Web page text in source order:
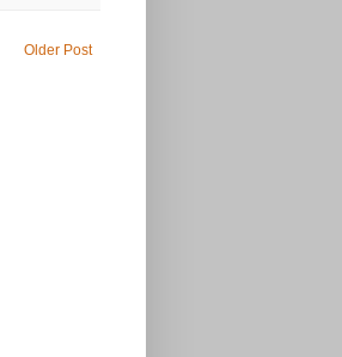
Older Post